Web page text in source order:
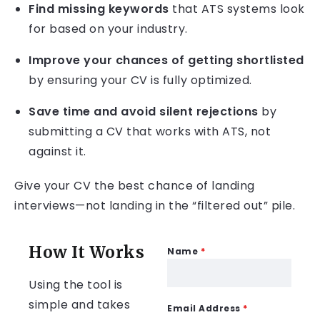
Find missing keywords that ATS systems look
for based on your industry.
Improve your chances of getting shortlisted
by ensuring your CV is fully optimized.
Save time and avoid silent rejections by
submitting a CV that works with ATS, not
against it.
Give your CV the best chance of landing
interviews—not landing in the “filtered out” pile.
How It Works
Using the tool is
simple and takes
Name *
Email Address *